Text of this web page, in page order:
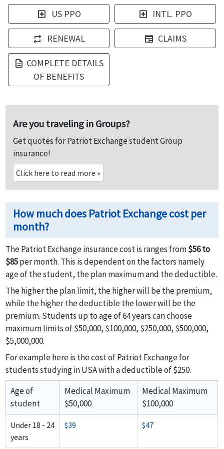
local_hospital US PPO local_hospital INTL. PPO
repeat RENEWAL newspaper CLAIMS
description COMPLETE DETAILS
OF BENEFITS
Are you traveling in Groups?
Get quotes for Patriot Exchange student Group
insurance!
Click here to read more »
How much does Patriot Exchange cost per
month?
The Patriot Exchange insurance cost is ranges from$56 to
$85per month. This is dependent on the factors namely
age of the student, the plan maximum and the deductible.
The higher the plan limit, the higher will be the premium,
while the higher the deductible the lower will be the
premium. Students up to age of 64 years can choose
maximum limits of $50,000, $100,000, $250,000, $500,000,
$5,000,000.
For example here is the cost of Patriot Exchange for
students studying in USA with a deductible of $250.
Age of
student
Medical Maximum
$50,000
Medical Maximum
$100,000
Under 18 - 24
years
$39 $47